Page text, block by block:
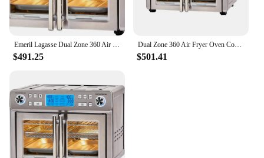
$491.25
Dual Zone 360 Air Fryer Oven Combo with French Door, 25 QT Size to Cook Two Foods in Two Different Ways at The Same Time
$501.41